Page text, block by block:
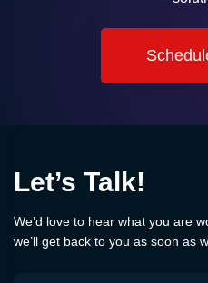
Let’s Talk!
We’d love to hear what you are
we’ll get back to you as soon as